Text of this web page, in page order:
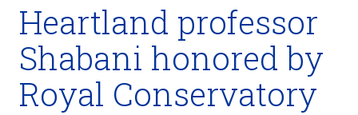
2025
2024
2023
Heartland professor
Shabani honored by
Royal Conservatory